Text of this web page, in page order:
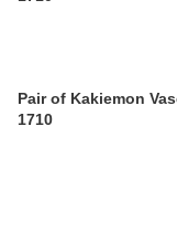
Pair of Kakiemon
1710